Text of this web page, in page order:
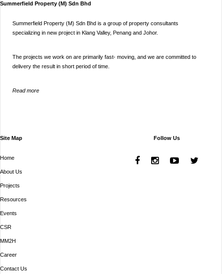
Summerfield Property (M) Sdn Bhd
Summerfield Property (M) Sdn Bhd is a group of property consultants
specializing in new project in Klang Valley, Penang and Johor.
The projects we work on are primarily fast- moving, and we are committed to
delivery the result in short period of time.
Read more
Site Map
Home
About Us
Projects
Resources
Events
CSR
MM2H
Career
Contact Us
Follow Us